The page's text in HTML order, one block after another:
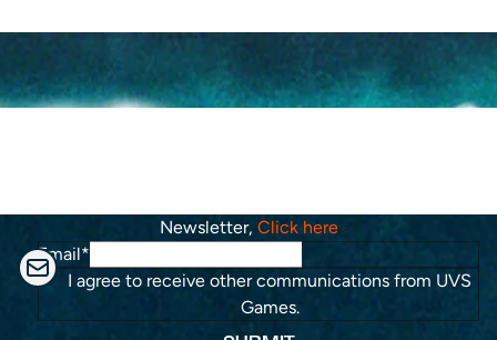
KEEP IN TOUCH
Newsletter, Click here
Email*
I agree to receive other communications from UVS
Games.